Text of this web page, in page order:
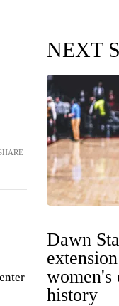
NEXT
Dawn
women's
history